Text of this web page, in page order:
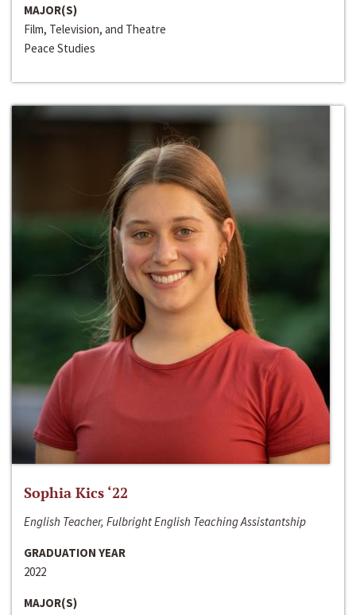
MAJOR(S)
Film, Television, and Theatre
Peace Studies
Sophia Kics ‘22
English Teacher, Fulbright English Teaching Assistantship
GRADUATION YEAR
2022
MAJOR(S)